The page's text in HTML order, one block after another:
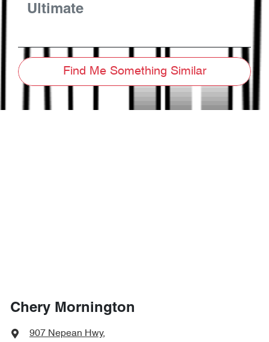
Ultimate
Find Me Something Similar
Chery Mornington
907 Nepean Hwy,